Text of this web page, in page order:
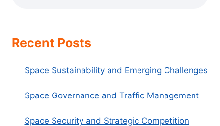
Recent Posts
Space Sustainability and Emerging Challenges
Space Governance and Traffic Management
Space Security and Strategic Competition